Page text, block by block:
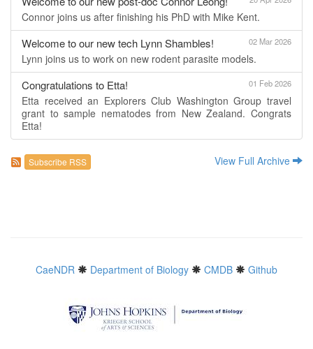
Connor joins us after finishing his PhD with Mike Kent.
02 Mar 2026
Welcome to our new tech Lynn Shambles!
Lynn joins us to work on new rodent parasite models.
01 Feb 2026
Congratulations to Etta!
Etta received an Explorers Club Washington Group travel
grant to sample nematodes from New Zealand. Congrats
Etta!
Subscribe RSS View Full Archive
CaeNDR Department of Biology CMDB Github